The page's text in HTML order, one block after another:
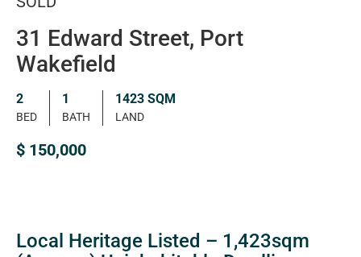
31 Edward Street, Port
Wakefield
2
BED
1
BATH
1423 SQM
LAND
$ 150,000
Local Heritage Listed – 1,423sqm